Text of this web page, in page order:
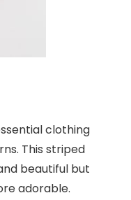
clothing
This striped
beautiful but
adorable.